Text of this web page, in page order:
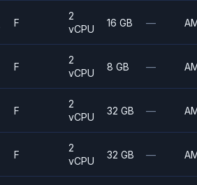
F
2
vCPU
16 GB —
F
2
vCPU
8 GB —
F
2
vCPU
32 GB —
F
2
vCPU
32 GB —